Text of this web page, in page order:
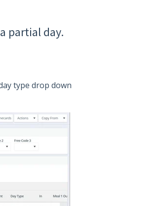
partial day.
type drop down